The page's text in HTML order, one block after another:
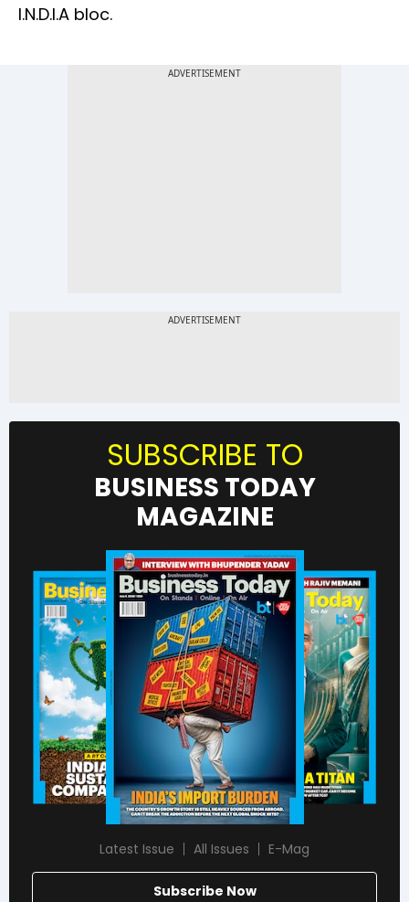
I.N.D.I.A bloc.
SUBSCRIBE TO
BUSINESS TODAY
MAGAZINE
Latest Issue All Issues E-Mag
Subscribe Now